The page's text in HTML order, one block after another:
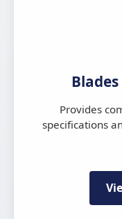
Provides
specifications